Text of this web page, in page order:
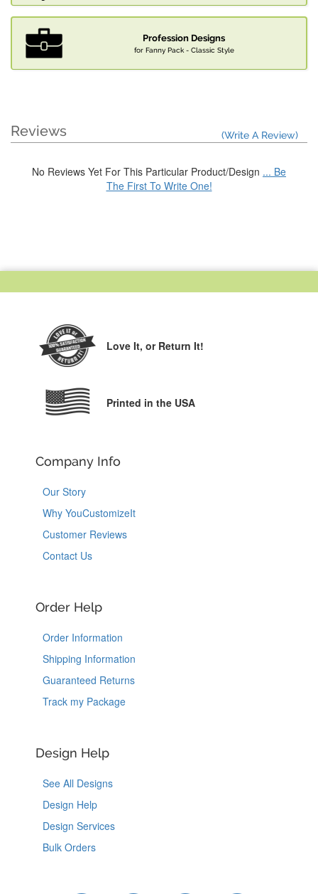
Profession Designs
for Fanny Pack - Classic Style
Reviews (Write A Review)
No Reviews Yet For This Particular Product/Design ... Be
The First To Write One!
Love It, or Return It!
Printed in the USA
Company Info
Our Story
Why YouCustomizeIt
Customer Reviews
Contact Us
Order Help
Order Information
Shipping Information
Guaranteed Returns
Track my Package
Design Help
See All Designs
Design Help
Design Services
Bulk Orders